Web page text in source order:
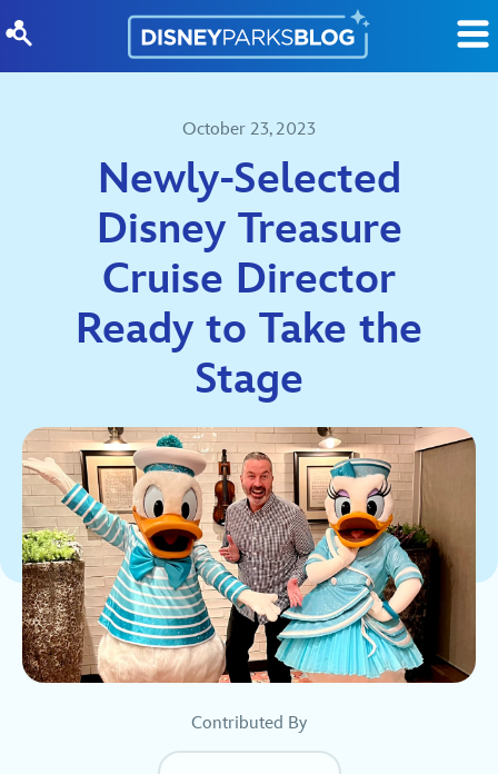
October 23, 2023
Newly-Selected
Disney Treasure
Cruise Director
Ready to Take the
Stage
Contributed By